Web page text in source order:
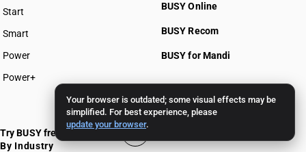
Your browser is outdated; some visual effects may be
simplified. For best experience, please
update your browser.
Start
BUSY plan
Smart
Power
Power+
BUSY Online
BUSY Recom
BUSY for Mandi
Pricing >>
By Industry
Try BUSY free for 15 days